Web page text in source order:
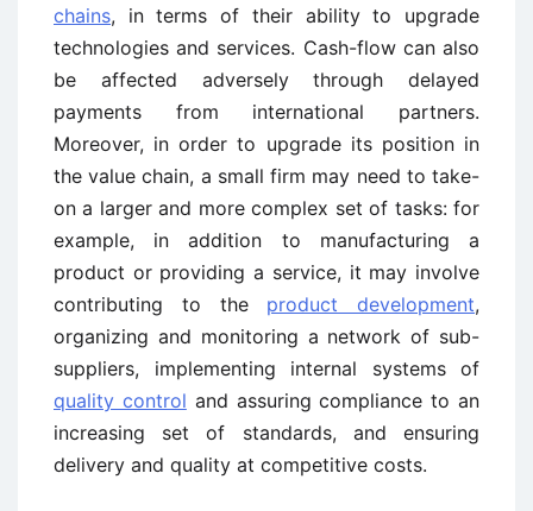
chains, in terms of their ability to upgrade
technologies and services. Cash-flow can also
be affected adversely through delayed
payments from international partners.
Moreover, in order to upgrade its position in
the value chain, a small firm may need to take-
on a larger and more complex set of tasks: for
example, in addition to manufacturing a
product or providing a service, it may involve
contributing to the product development,
organizing and monitoring a network of sub-
suppliers, implementing internal systems of
quality control and assuring compliance to an
increasing set of standards, and ensuring
delivery and quality at competitive costs.